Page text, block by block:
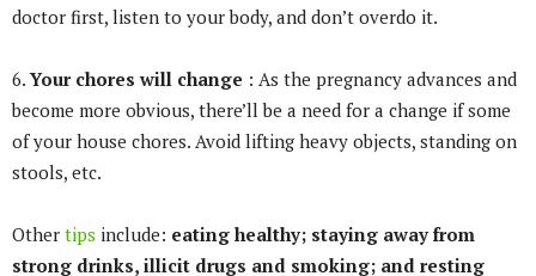
doctor first, listen to your body, and don’t overdo it.
6.Your chores will change : As the pregnancy advances and
become more obvious, there’ll be a need for a change if some
of your house chores. Avoid lifting heavy objects, standing on
stools, etc.
Other tips include: eating healthy; staying away from
strong drinks, illicit drugs and smoking; and resting